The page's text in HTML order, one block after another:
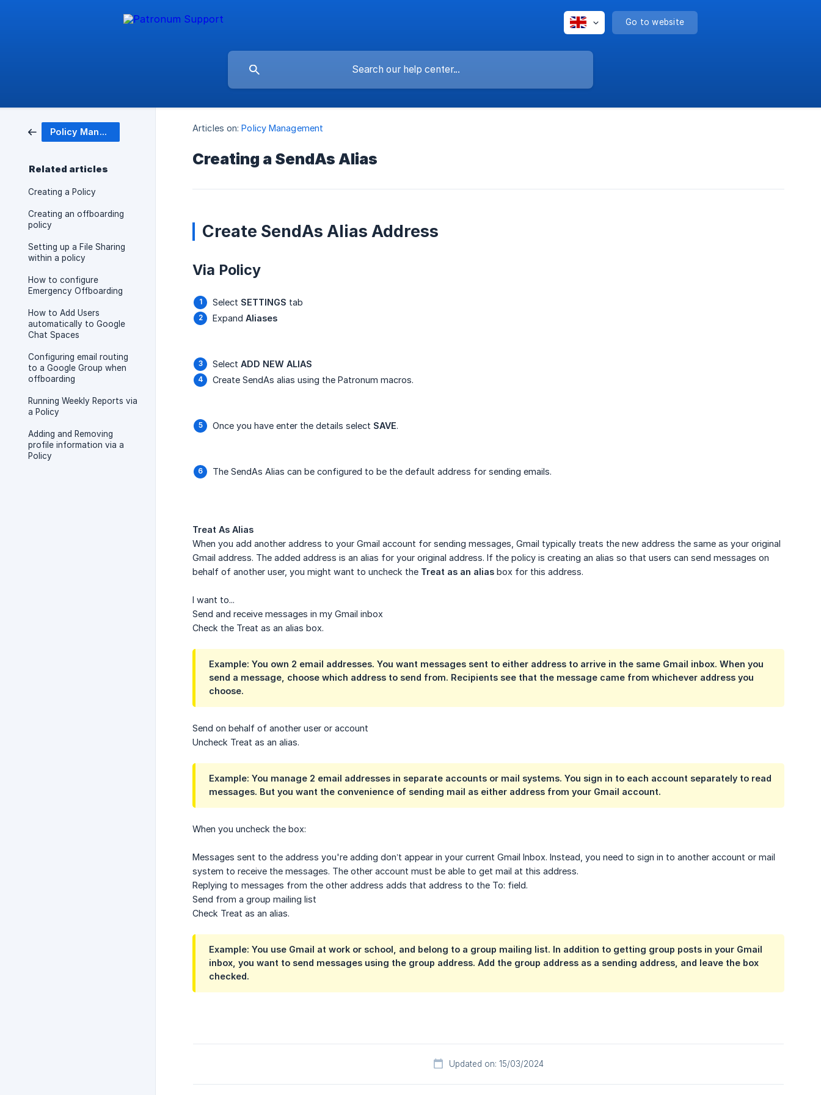
Go to website
Policy Management
Related articles
Creating a Policy
Creating an offboarding
policy
Setting up a File Sharing
within a policy
How to configure
Emergency Offboarding
How to Add Users
automatically to Google
Chat Spaces
Configuring email routing
to a Google Group when
offboarding
Running Weekly Reports via
a Policy
Adding and Removing
profile information via a
Policy
Articles on: Policy Management
Creating a SendAs Alias
Create SendAs Alias Address
Via Policy
Select SETTINGS tab
Expand Aliases
Select ADD NEW ALIAS
Create SendAs alias using the Patronum macros.
Once you have enter the details select SAVE.
The SendAs Alias can be configured to be the default address for sending emails.
Treat As Alias
When you add another address to your Gmail account for sending messages, Gmail typically treats the new address the same as your original
Gmail address. The added address is an alias for your original address. If the policy is creating an alias so that users can send messages on
behalf of another user, you might want to uncheck the Treat as an alias box for this address.
I want to...
Send and receive messages in my Gmail inbox
Check the Treat as an alias box.
Example: You own 2 email addresses. You want messages sent to either address to arrive in the same Gmail inbox. When you
send a message, choose which address to send from. Recipients see that the message came from whichever address you
choose.
Send on behalf of another user or account
Uncheck Treat as an alias.
Example: You manage 2 email addresses in separate accounts or mail systems. You sign in to each account separately to read
messages. But you want the convenience of sending mail as either address from your Gmail account.
When you uncheck the box:
Messages sent to the address you're adding don’t appear in your current Gmail Inbox. Instead, you need to sign in to another account or mail
system to receive the messages. The other account must be able to get mail at this address.
Replying to messages from the other address adds that address to the To: field.
Send from a group mailing list
Check Treat as an alias.
Example: You use Gmail at work or school, and belong to a group mailing list. In addition to getting group posts in your Gmail
inbox, you want to send messages using the group address. Add the group address as a sending address, and leave the box
checked.
Updated on: 15/03/2024